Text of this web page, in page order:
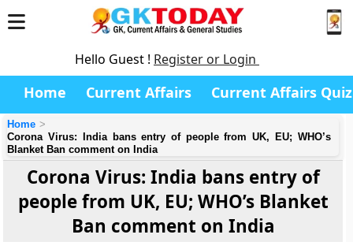
Hello Guest ! Register or Login
Home Current Affairs Current Affairs Quiz
Home
Corona Virus: India bans entry of people from UK, EU; WHO’s
Blanket Ban comment on India
Corona Virus: India bans entry of
people from UK, EU; WHO’s Blanket
Ban comment on India